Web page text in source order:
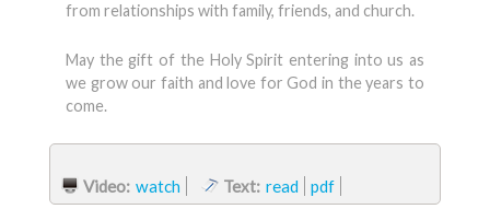
from relationships with family, friends, and church.
May the gift of the Holy Spirit entering into us as
we grow our faith and love for God in the years to
come.
Video: watch Text: read pdf